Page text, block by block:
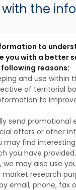
the
to
you with a better
reasons:
and use within
of territorial
to
send promotional
offers or other
may find
you have provided.
may also use
research
email, phone, fax